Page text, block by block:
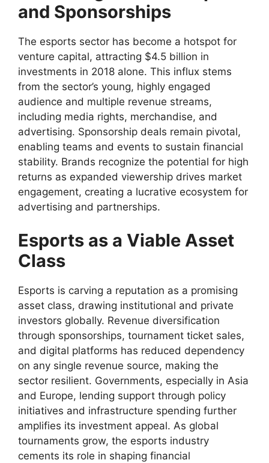
and Sponsorships
The esports sector has become a hotspot for
venture capital, attracting $4.5 billion in
investments in 2018 alone. This influx stems
from the sector’s young, highly engaged
audience and multiple revenue streams,
including media rights, merchandise, and
advertising. Sponsorship deals remain pivotal,
enabling teams and events to sustain financial
stability. Brands recognize the potential for high
returns as expanded viewership drives market
engagement, creating a lucrative ecosystem for
advertising and partnerships.
Esports as a Viable Asset
Class
Esports is carving a reputation as a promising
asset class, drawing institutional and private
investors globally. Revenue diversification
through sponsorships, tournament ticket sales,
and digital platforms has reduced dependency
on any single revenue source, making the
sector resilient. Governments, especially in Asia
and Europe, lending support through policy
initiatives and infrastructure spending further
amplifies its investment appeal. As global
tournaments grow, the esports industry
cements its role in shaping financial